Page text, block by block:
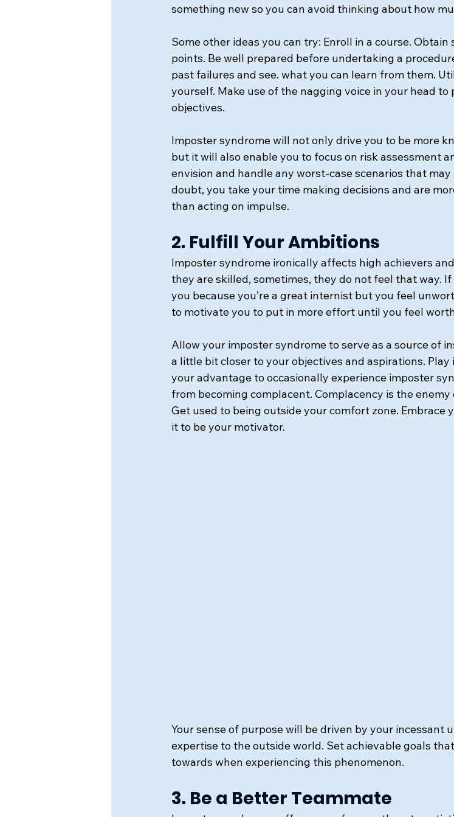
something new so you can avoid thinking about how
Some other ideas you can try: Enroll in a course.
points. Be well prepared before undertaking a
past failures and see. what you can learn from them.
yourself. Make use of the nagging voice in your head
objectives.
Imposter syndrome will not only drive you to be more
but it will also enable you to focus on risk assessment
envision and handle any worst-case scenarios that
doubt, you take your time making decisions and are
than acting on impulse.
2. Fulfill Your Ambitions
Imposter syndrome ironically affects high achievers
they are skilled, sometimes, they do not feel that way.
you because you’re a great internist but you feel
to motivate you to put in more effort until you feel
Allow your imposter syndrome to serve as a source of
a little bit closer to your objectives and aspirations.
your advantage to occasionally experience imposter
from becoming complacent. Complacency is the
Get used to being outside your comfort zone. Embrace
it to be your motivator.
Your sense of purpose will be driven by your incessant
expertise to the outside world. Set achievable goals
towards when experiencing this phenomenon.
3. Be a Better Teammate